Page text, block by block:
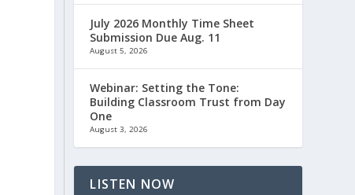
July 2026 Monthly Time Sheet
Submission Due Aug. 11
August 5, 2026
Webinar: Setting the Tone:
Building Classroom Trust from Day
One
August 3, 2026
LISTEN NOW